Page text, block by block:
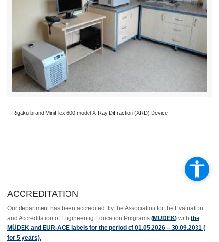
Rigaku brand MiniFlex 600 model X-Ray Diffraction (XRD) Device
ACCREDITATION
Our department has been accredited by the Association for the Evaluation
and Accreditation of Engineering Education Programs (MÜDEK) with the
MÜDEK and EUR-ACE labels for the period of 01.05.2026 – 30.09.2031 (
for 5 years).